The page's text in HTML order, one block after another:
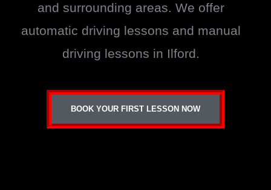
and surrounding areas. We offer
automatic driving lessons and manual
driving lessons in Ilford.
BOOK YOUR FIRST LESSON NOW